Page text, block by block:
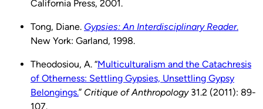
California Press, 2001.
Tong, Diane. Gypsies: An Interdisciplinary Reader.
New York: Garland, 1998.
Theodosiou, A. “Multiculturalism and the Catachresis
of Otherness: Settling Gypsies, Unsettling Gypsy
Belongings.” Critique of Anthropology31.2 (2011): 89-
107.